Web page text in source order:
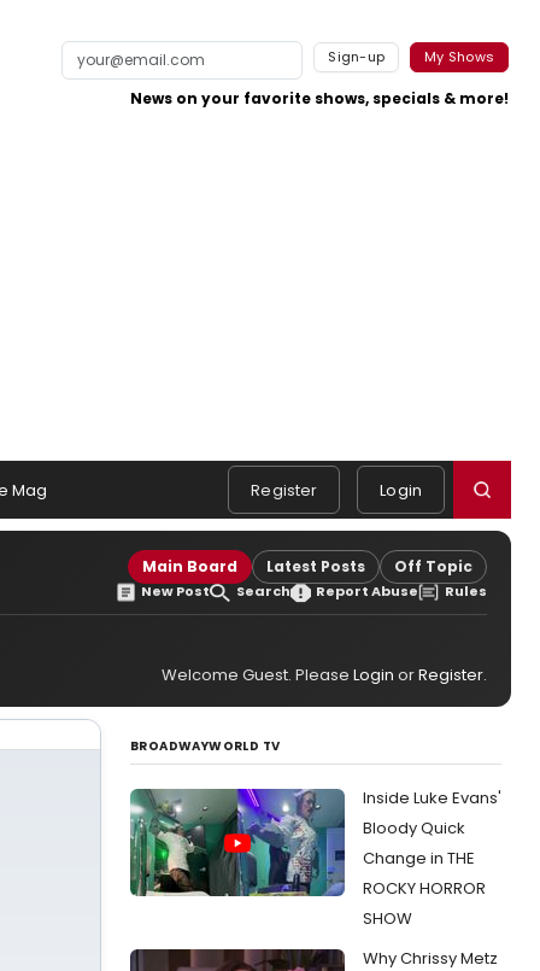
Sign-up My Shows
News on your favorite shows, specials & more!
Mag Register Login
Main Board Latest Posts Off Topic
New Post Search Report Abuse Rules
Welcome Guest. Please Login orRegister.
BROADWAYWORLD TV
Inside Luke Evans'
Bloody Quick
Change in THE
ROCKY HORROR
SHOW
Why Chrissy Metz